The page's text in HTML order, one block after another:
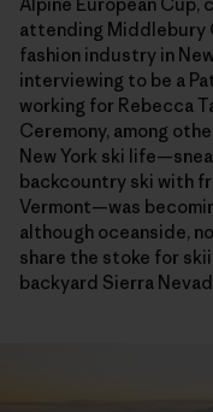
attending Middlebury
fashion industry in
interviewing to be a
working for Rebecca
Ceremony, among
New York ski
backcountry ski with
Vermont—was
although oceanside,
share the stoke for
backyard Sierra